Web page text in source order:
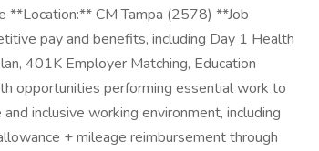
CM Tampa (2578) **Job
pay and benefits, including Day 1 Health
401K Employer Matching, Education
opportunities performing essential work to
inclusive working environment, including
+ mileage reimbursement through